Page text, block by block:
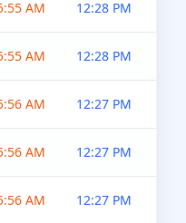
AM 12:28 PM
AM 12:28 PM
AM 12:27 PM
AM 12:27 PM
AM 12:27 PM